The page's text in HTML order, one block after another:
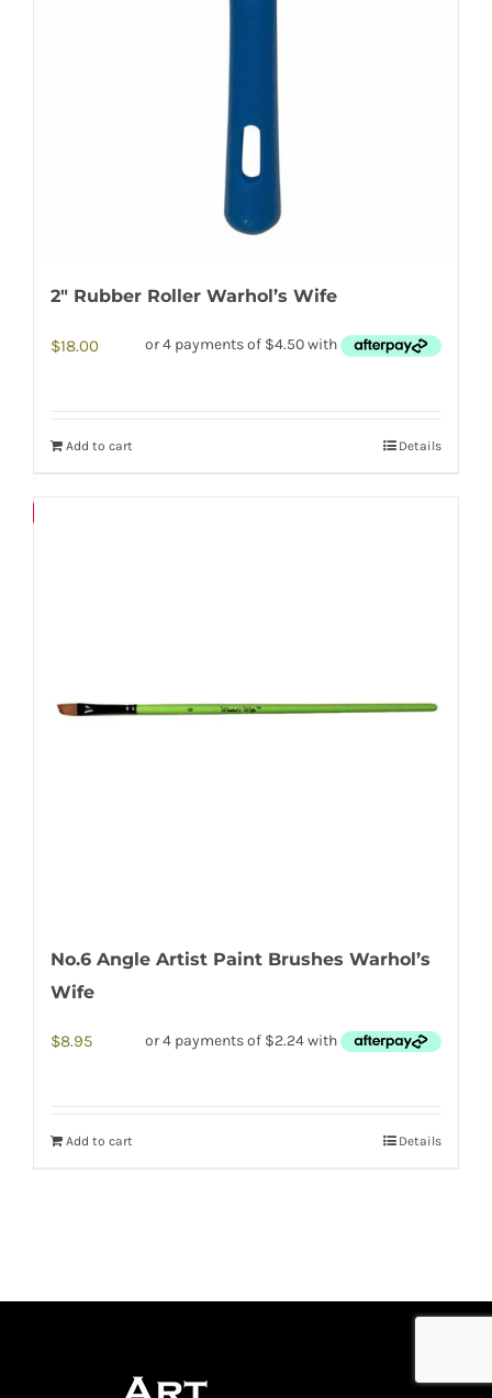
2″ Rubber Roller Warhol’s Wife
$18.00
Add to cart Details
No.6 Angle Artist Paint Brushes Warhol’s
Wife
$8.95
Add to cart Details